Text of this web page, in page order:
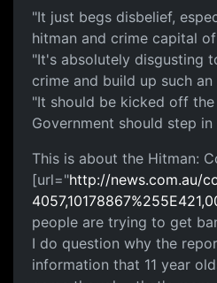
"It just begs disbelief,
hitman and crime capital
"It's absolutely disgusting
crime and build up such
"It should be kicked off
Government should step
This is about the Hitman:
[url="http://news.com.au/
people are trying to get
I do question why the
information that 11 year